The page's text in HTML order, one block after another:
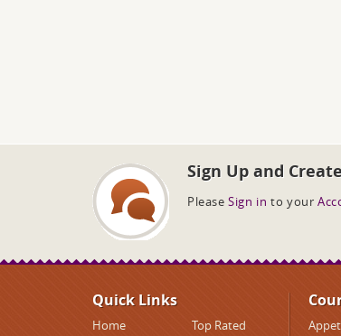
Sign Up and
Please Sign in to your
Quick Links
Home
Top Rated